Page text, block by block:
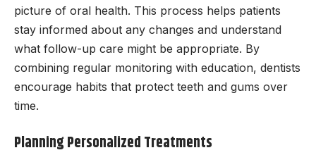
picture of oral health. This process helps patients
stay informed about any changes and understand
what follow-up care might be appropriate. By
combining regular monitoring with education, dentists
encourage habits that protect teeth and gums over
time.
Planning Personalized Treatments